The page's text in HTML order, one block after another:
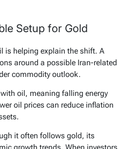
Setup for Gold
is helping explain the shift. A
around a possible Iran-related
commodity outlook.
oil, meaning falling energy
oil prices can reduce inflation
it often follows gold, its